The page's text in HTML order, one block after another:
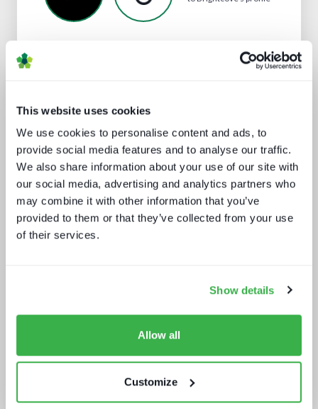
This website uses cookies
We use cookies to personalise content and ads, to
provide social media features and to analyse our traffic.
We also share information about your use of our site with
our social media, advertising and analytics partners who
may combine it with other information that you’ve
provided to them or that they’ve collected from your use
of their services.
Show details
Allow all
Customize
Enthralling the sports fan of the
future
Understanding personalisation and